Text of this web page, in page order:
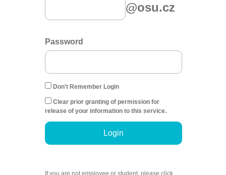
@osu.cz
Password
Don't Remember Login
Clear prior granting of permission for
release of your information to this service.
Login